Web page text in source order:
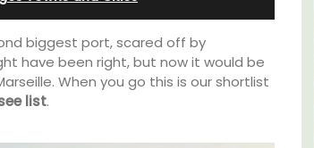
biggest port, scared off by
have been right, but now it would be
When you go this is our shortlist
list.